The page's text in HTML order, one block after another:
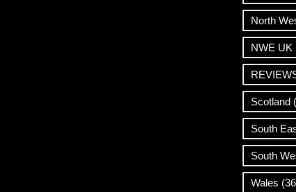
North
NWE UK
Scotland
South
South
Wales